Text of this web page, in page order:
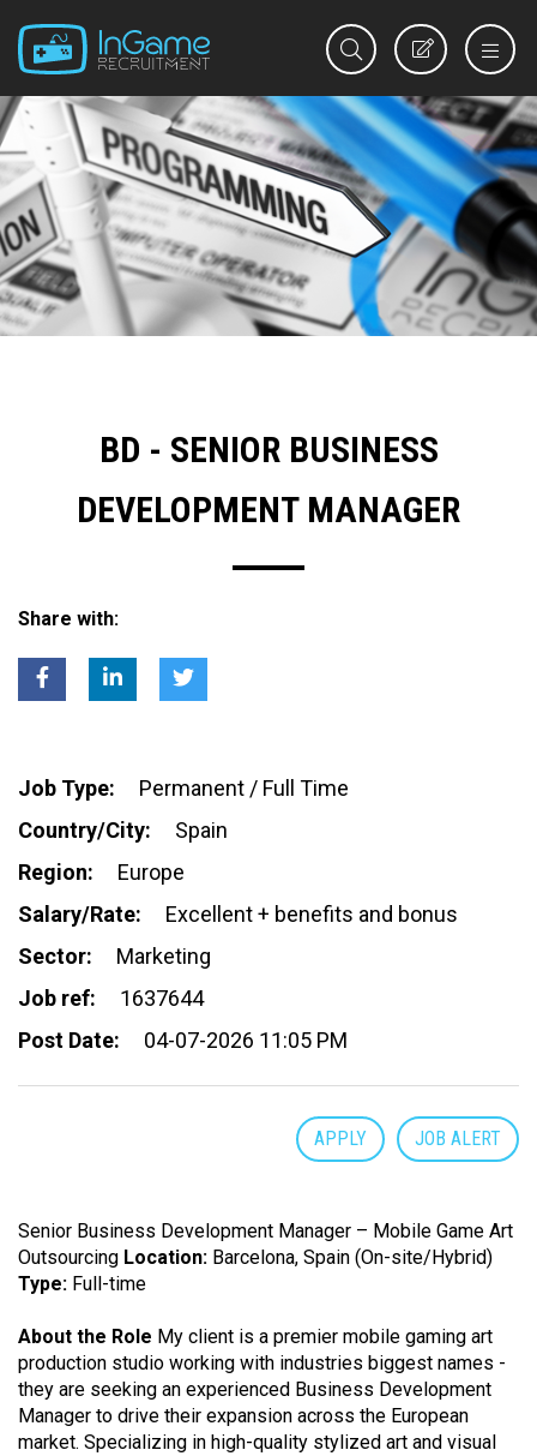
REGISTER
BD - SENIOR BUSINESS
DEVELOPMENT MANAGER
Share with:
Job Type:
Permanent / Full Time
Country/City:
Spain
Region:
Europe
Salary/Rate:
Excellent + benefits and bonus
Sector:
Marketing
Job ref:
1637644
Post Date:
04-07-2026 11:05 PM
APPLY JOB ALERT
Senior Business Development Manager – Mobile Game Art
Outsourcing Location: Barcelona, Spain (On-site/Hybrid)
Type: Full-time
About the Role My client is a premier mobile gaming art
production studio working with industries biggest names -
they are seeking an experienced Business Development
Manager to drive their expansion across the European
market. Specializing in high-quality stylized art and visual